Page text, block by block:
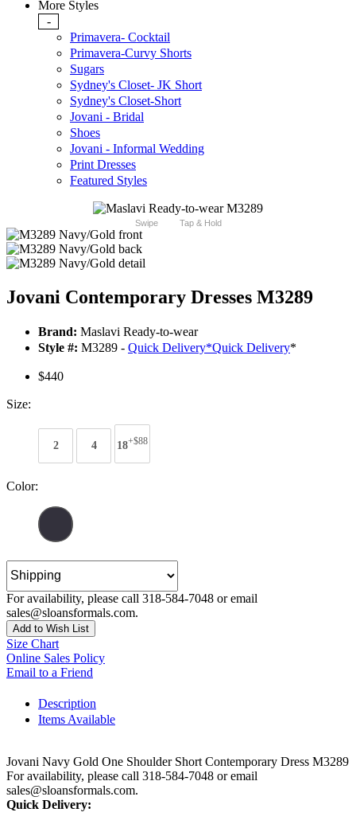
More Styles
-
Primavera- Cocktail
Primavera-Curvy Shorts
Sugars
Sydney's Closet- JK Short
Sydney's Closet-Short
Jovani - Bridal
Shoes
Jovani - Informal Wedding
Print Dresses
Featured Styles
Swipe Tap & Hold
Jovani Contemporary Dresses M3289
Brand: Maslavi Ready-to-wear
Style #: M3289 - Quick Delivery*Quick Delivery*
$440
Size:
2 4 18+$88
Color:
For availability, please call 318-584-7048 or email
sales@sloansformals.com.
Add to Wish List
Size Chart
Online Sales Policy
Email to a Friend
Description
Items Available
Jovani Navy Gold One Shoulder Short Contemporary Dress M3289
For availability, please call 318-584-7048 or email
sales@sloansformals.com.
Quick Delivery: